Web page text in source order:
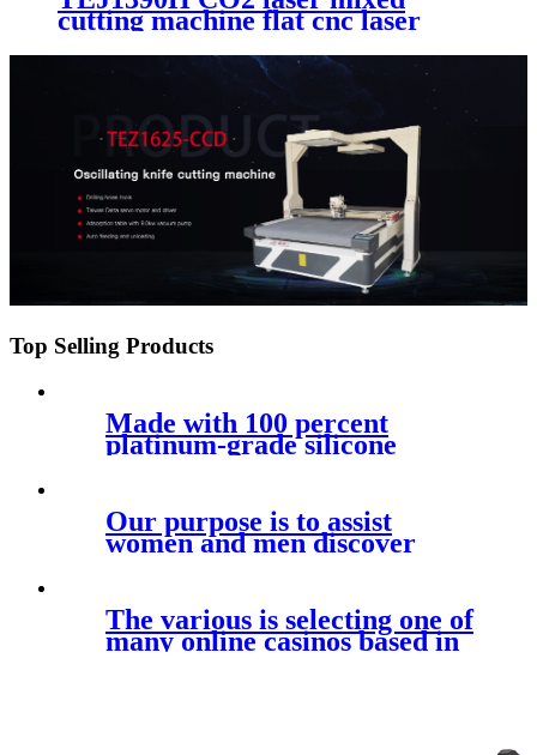
cutting machine flat cnc laser
acrylic wood metal non-metai
cutting machinery
Top Selling Products
Made with 100 percent
platinum-grade silicone
Our purpose is to assist
women and men discover
The various is selecting one of
many online casinos based in